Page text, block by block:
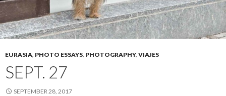
EURASIA, PHOTO ESSAYS, PHOTOGRAPHY, VIAJES
SEPT. 27
SEPTEMBER 28, 2017